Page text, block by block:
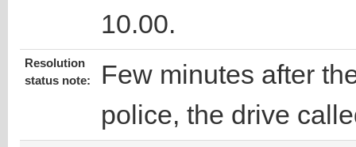
10.00.
Resolution
status note:
Few minutes after
police, the drive